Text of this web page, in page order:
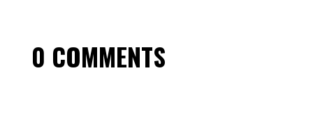
0 COMMENTS